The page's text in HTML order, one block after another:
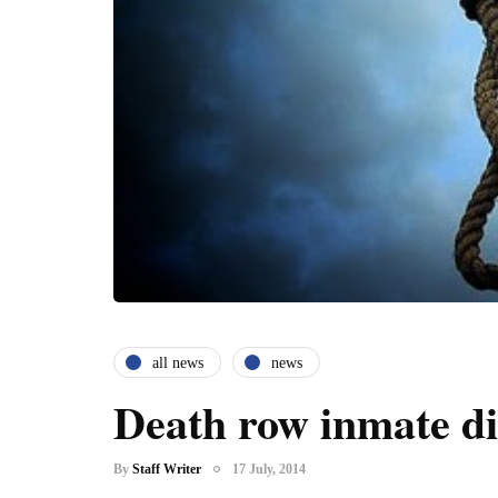
all news news
Death row inmate
By Staff Writer 17 July, 2014